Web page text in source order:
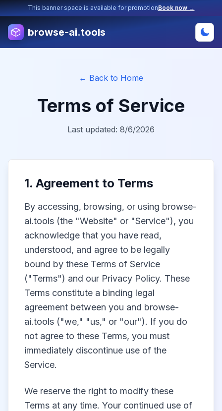
This banner space is available for promotionBook now →
browse-ai.tools
← Back to Home
Terms of Service
Last updated: 8/6/2026
1. Agreement to Terms
By accessing, browsing, or using browse-
ai.tools (the "Website" or "Service"), you
acknowledge that you have read,
understood, and agree to be legally
bound by these Terms of Service
("Terms") and our Privacy Policy. These
Terms constitute a binding legal
agreement between you and browse-
ai.tools ("we," "us," or "our"). If you do
not agree to these Terms, you must
immediately discontinue use of the
Service.
We reserve the right to modify these
Terms at any time. Your continued use of